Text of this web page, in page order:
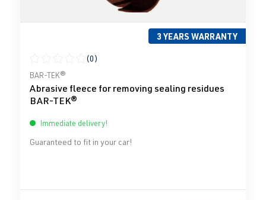
3 YEARS WARRANTY
Average rating of 0 out of 5 stars
(0)
BAR-TEK®
Abrasive fleece for removing sealing residues
BAR-TEK®
Immediate delivery!
Guaranteed to fit in your car!